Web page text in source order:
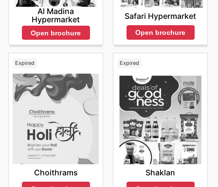
Al Madina
Hypermarket
Open brochure
Safari Hypermarket
Open brochure
Expired
Choithrams
Expired
Shaklan